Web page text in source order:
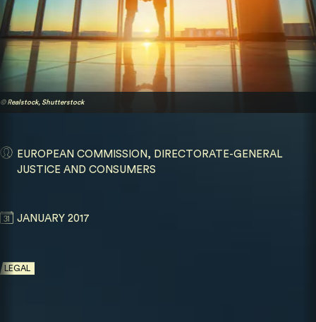
© Realstock, Shutterstock
EUROPEAN COMMISSION, DIRECTORATE-GENERAL
JUSTICE AND CONSUMERS
JANUARY 2017
LEGAL